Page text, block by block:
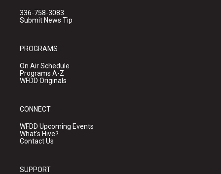
336-758-3083
Submit News Tip
PROGRAMS
On Air Schedule
Programs A-Z
WFDD Originals
CONNECT
WFDD Upcoming Events
What's Hive?
Contact Us
SUPPORT